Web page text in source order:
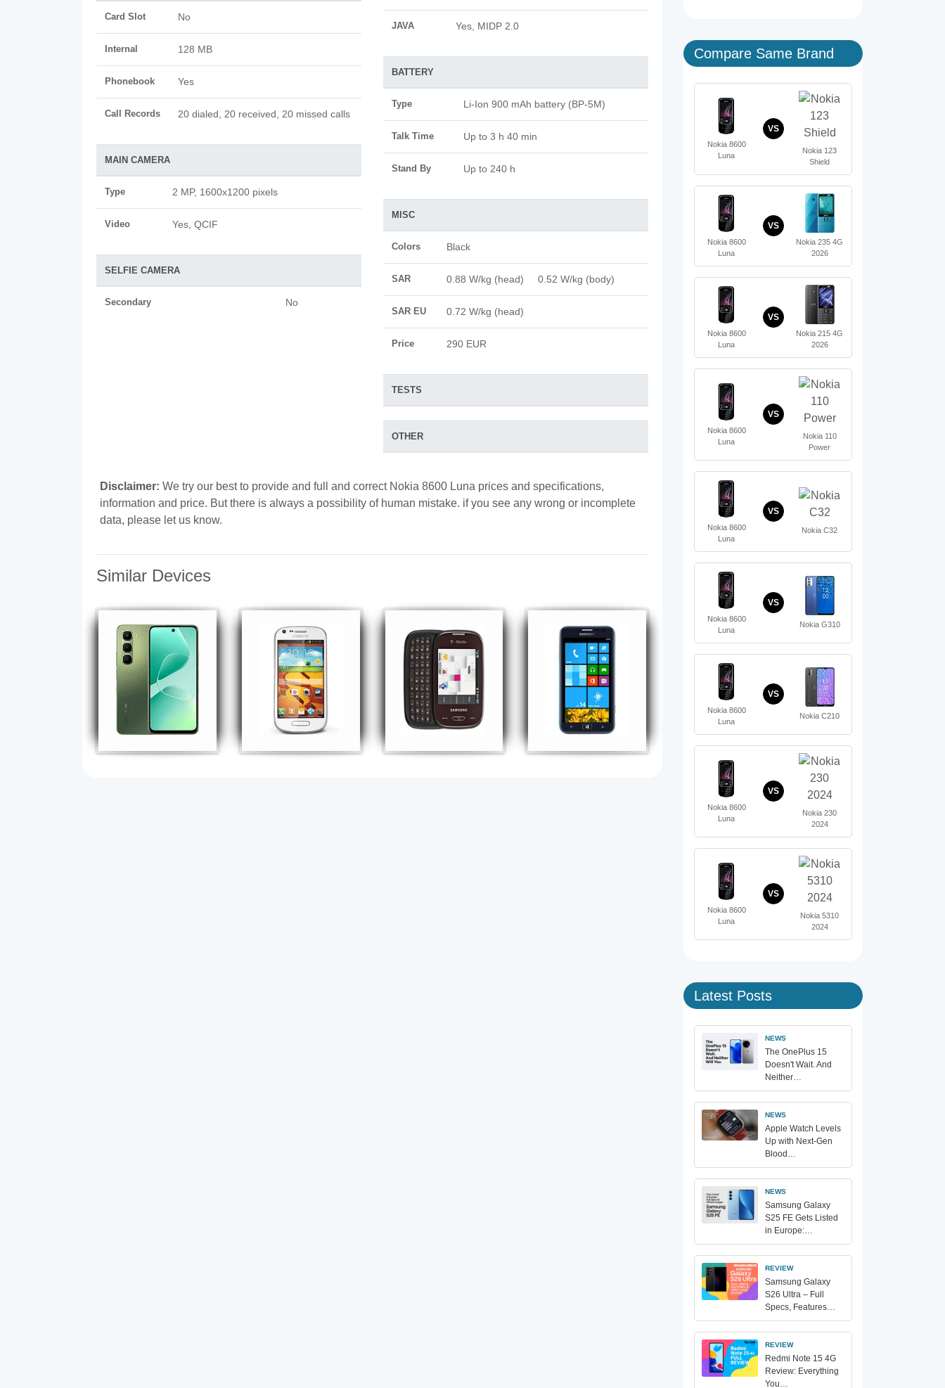
Card Slot No
Internal 128 MB
Phonebook Yes
Call Records 20 dialed, 20 received, 20 missed calls
MAIN CAMERA
Type 2 MP, 1600x1200 pixels
Video Yes, QCIF
SELFIE CAMERA
Secondary No
JAVA Yes, MIDP 2.0
BATTERY
Type Li-Ion 900 mAh battery (BP-5M)
Talk Time Up to 3 h 40 min
Stand By Up to 240 h
MISC
Colors Black
SAR 0.88 W/kg (head) 0.52 W/kg (body)
SAR EU 0.72 W/kg (head)
Price 290 EUR
TESTS
OTHER
Disclaimer: We try our best to provide and full and correct Nokia 8600 Luna prices and specifications,
information and price. But there is always a possibility of human mistake. if you see any wrong or incomplete
data, please let us know.
Similar Devices
Samsung
player
Samsung
Compare Same Brand
Nokia 8600
Luna
VS
Nokia 123
Shield
Nokia 8600
Luna
VS
Nokia 235 4G
2026
Nokia 8600
Luna
VS
Nokia 215 4G
2026
Nokia 8600
Luna
VS
Nokia 110
Power
Nokia 8600
Luna
VS
Nokia C32
Nokia 8600
Luna
VS
Nokia G310
Nokia 8600
Luna
VS
Nokia C210
Nokia 8600
Luna
VS
Nokia 230
2024
Nokia 8600
Luna
VS
Nokia 5310
2024
Latest Posts
NEWS
The OnePlus 15
Doesn't Wait. And
Neither…
NEWS
Apple Watch Levels
Up with Next-Gen
Blood…
NEWS
Samsung Galaxy
S25 FE Gets Listed
in Europe:…
REVIEW
Samsung Galaxy
S26 Ultra – Full
Specs, Features…
REVIEW
Redmi Note 15 4G
Review: Everything
You…